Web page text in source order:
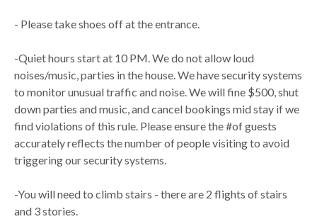
- Please take shoes off at the entrance.
-Quiet hours start at 10 PM. We do not allow loud
noises/music, parties in the house. We have security systems
to monitor unusual traffic and noise. We will fine $500, shut
down parties and music, and cancel bookings mid stay if we
find violations of this rule. Please ensure the #of guests
accurately reflects the number of people visiting to avoid
triggering our security systems.
-You will need to climb stairs - there are 2 flights of stairs
and 3 stories.